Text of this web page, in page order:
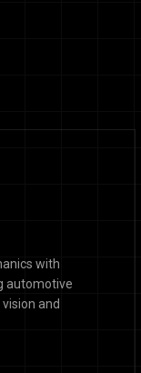
with
automotive
and